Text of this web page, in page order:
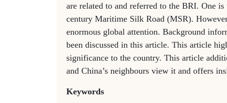
are related to and referred to the BRI. One
century Maritime Silk Road (MSR).
enormous global attention. Background
been discussed in this article. This article
significance to the country. This article
and China’s neighbours view it and offers
Keywords